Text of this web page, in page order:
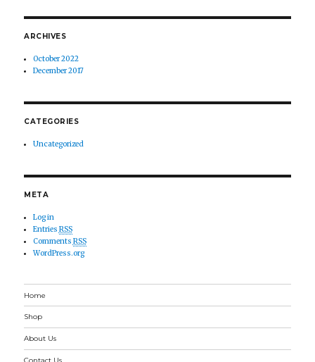
ARCHIVES
October 2022
December 2017
CATEGORIES
Uncategorized
META
Log in
Entries RSS
Comments RSS
WordPress.org
Home
Shop
About Us